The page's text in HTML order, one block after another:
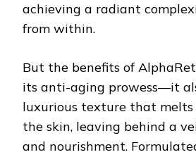
achieving a radiant
from within.
But the benefits of
its anti-aging prowess—it
luxurious texture that
the skin, leaving behind a
and nourishment.